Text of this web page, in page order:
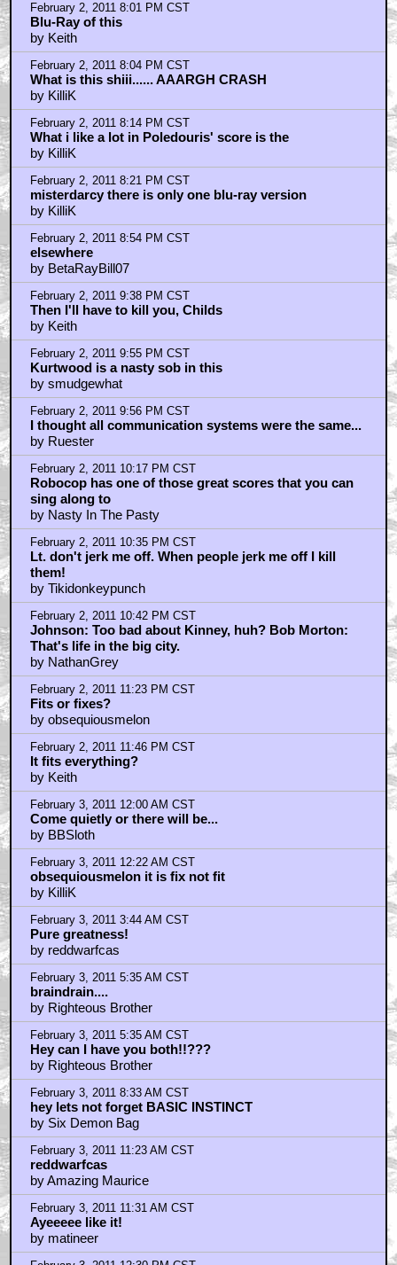
February 2, 2011 8:01 PM CST
Blu-Ray of this
by Keith
February 2, 2011 8:04 PM CST
What is this shiii...... AAARGH CRASH
by KilliK
February 2, 2011 8:14 PM CST
What i like a lot in Poledouris' score is the
by KilliK
February 2, 2011 8:21 PM CST
misterdarcy there is only one blu-ray version
by KilliK
February 2, 2011 8:54 PM CST
elsewhere
by BetaRayBill07
February 2, 2011 9:38 PM CST
Then I'll have to kill you, Childs
by Keith
February 2, 2011 9:55 PM CST
Kurtwood is a nasty sob in this
by smudgewhat
February 2, 2011 9:56 PM CST
I thought all communication systems were the same...
by Ruester
February 2, 2011 10:17 PM CST
Robocop has one of those great scores that you can
sing along to
by Nasty In The Pasty
February 2, 2011 10:35 PM CST
Lt. don't jerk me off. When people jerk me off I kill
them!
by Tikidonkeypunch
February 2, 2011 10:42 PM CST
Johnson: Too bad about Kinney, huh? Bob Morton:
That's life in the big city.
by NathanGrey
February 2, 2011 11:23 PM CST
Fits or fixes?
by obsequiousmelon
February 2, 2011 11:46 PM CST
It fits everything?
by Keith
February 3, 2011 12:00 AM CST
Come quietly or there will be...
by BBSloth
February 3, 2011 12:22 AM CST
obsequiousmelon it is fix not fit
by KilliK
February 3, 2011 3:44 AM CST
Pure greatness!
by reddwarfcas
February 3, 2011 5:35 AM CST
braindrain....
by Righteous Brother
February 3, 2011 5:35 AM CST
Hey can I have you both!!???
by Righteous Brother
February 3, 2011 8:33 AM CST
hey lets not forget BASIC INSTINCT
by Six Demon Bag
February 3, 2011 11:23 AM CST
reddwarfcas
by Amazing Maurice
February 3, 2011 11:31 AM CST
Ayeeeee like it!
by matineer